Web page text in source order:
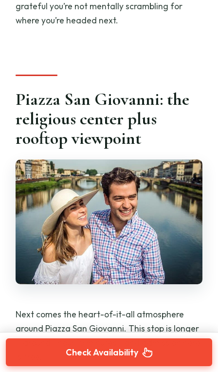
grateful you’re not mentally scrambling for
where you’re headed next.
Piazza San Giovanni: the
religious center plus
rooftop viewpoint
Next comes the heart-of-it-all atmosphere
around Piazza San Giovanni. This stop is longer
—around 1 hour 15 minutes—and admission here
Check Availability